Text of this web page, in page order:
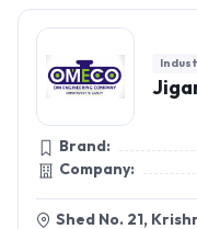
Brand:
Company:
Shed No. 21,